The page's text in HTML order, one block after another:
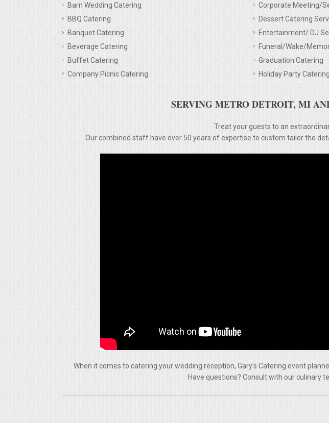
HOLIDAY CATERING
OKTOBERFEST
MEMORIAL LUNCHEON
Barn Wedding Catering
BBQ Catering
Banquet Catering
Beverage Catering
Buffet Catering
Company Picnic Catering
Corporate Meeting/
Dessert Catering
Entertainment/ DJ
Funeral/Wake/
Graduation Catering
Holiday Party Catering
SERVING METRO DETROIT, MI
Treat your guests to an
Our combined staff have over 50 years of expertise to custom tailor the
When it comes to catering your wedding reception, Gary's Catering event
Have questions? Consult with our culinary